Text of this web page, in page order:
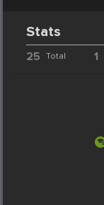
Stats
25 Total 1